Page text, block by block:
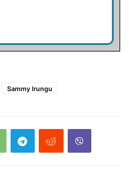
Sammy Irungu